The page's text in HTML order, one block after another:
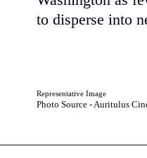
to disperse into
Photo Source - Auritulus
Representative Image